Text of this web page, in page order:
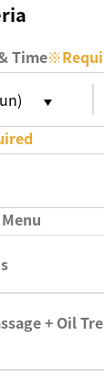
Time※
+ Oil